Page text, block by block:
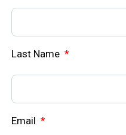
Last Name *
Email *